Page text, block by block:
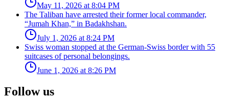
May 11, 2026 at 8:04 PM
The Taliban have arrested their former local commander,
“Jumah Khan,” in Badakhshan.
July 1, 2026 at 8:24 PM
Swiss woman stopped at the German-Swiss border with 55
suitcases of personal belongings.
June 1, 2026 at 8:26 PM
Follow us